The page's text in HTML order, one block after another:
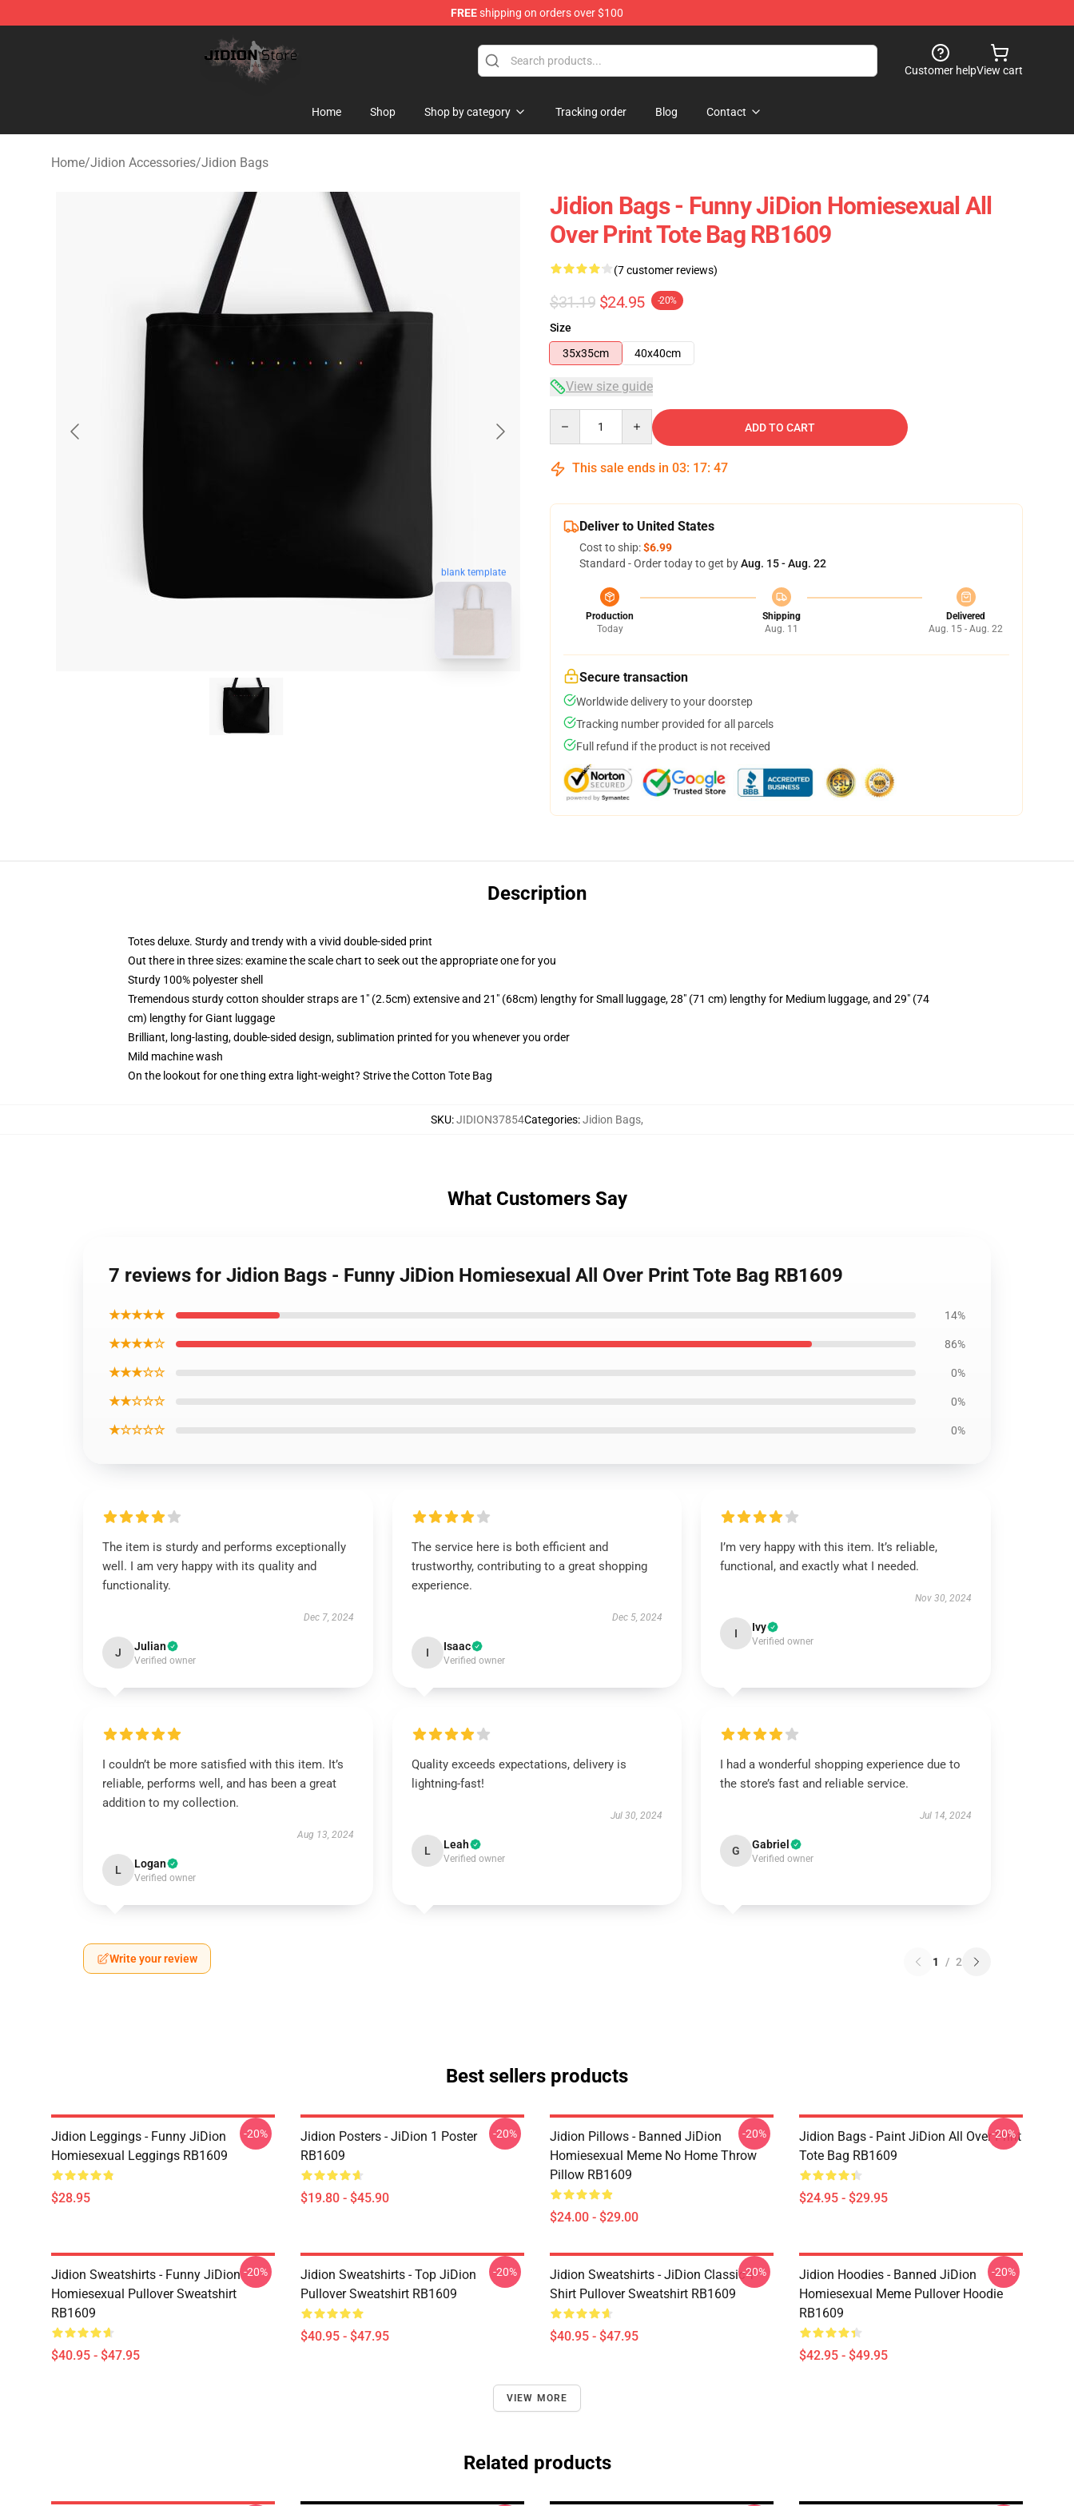
FREEshipping on orders over $100
Jidion Shop ⚡️ Official Jidion Merchandise Store
Customer helpView cart
Home Shop Shop by category Tracking order Blog Contact
Home/Jidion Accessories/Jidion Bags
blank template
Jidion Bags - Funny JiDion Homiesexual All
Over Print Tote Bag RB1609
(7 customer reviews)
$31.19 $24.95 -20%
Size
35x35cm
40x40cm
View size guide
ADD TO CART
This sale ends in 03: 17: 46
Deliver to United States
Cost to ship:$6.99
Standard - Order today to get byAug. 15 - Aug. 22
Production
Today
Shipping
Aug. 11
Delivered
Aug. 15 - Aug. 22
Secure transaction
Worldwide delivery to your doorstep
Tracking number provided for all parcels
Full refund if the product is not received
Description
Totes deluxe. Sturdy and trendy with a vivid double-sided print
Out there in three sizes: examine the scale chart to seek out the appropriate one for you
Sturdy 100% polyester shell
Tremendous sturdy cotton shoulder straps are 1" (2.5cm) extensive and 21" (68cm) lengthy for Small luggage, 28" (71 cm) lengthy for Medium luggage, and 29" (74
cm) lengthy for Giant luggage
Brilliant, long-lasting, double-sided design, sublimation printed for you whenever you order
Mild machine wash
On the lookout for one thing extra light-weight? Strive the Cotton Tote Bag
SKU:JIDION37854Categories:Jidion Bags,
What Customers Say
7 reviews for Jidion Bags - Funny JiDion Homiesexual All Over Print Tote Bag RB1609
★★★★★ 14%
★★★★☆ 86%
★★★☆☆ 0%
★★☆☆☆ 0%
★☆☆☆☆ 0%
The item is sturdy and performs exceptionally
well. I am very happy with its quality and
functionality.
Dec 7, 2024
J Julian
Verified owner
The service here is both efficient and
trustworthy, contributing to a great shopping
experience.
Dec 5, 2024
I Isaac
Verified owner
I’m very happy with this item. It’s reliable,
functional, and exactly what I needed.
Nov 30, 2024
I Ivy
Verified owner
I couldn’t be more satisfied with this item. It’s
reliable, performs well, and has been a great
addition to my collection.
Aug 13, 2024
L Logan
Verified owner
Quality exceeds expectations, delivery is
lightning-fast!
Jul 30, 2024
L Leah
Verified owner
I had a wonderful shopping experience due to
the store’s fast and reliable service.
Jul 14, 2024
G Gabriel
Verified owner
Write your review 1 / 2
Best sellers products
Jidion Leggings - Funny JiDion
Homiesexual Leggings RB1609
$28.95
-20%
Jidion Posters - JiDion 1 Poster
RB1609
$19.80 - $45.90
-20%
Jidion Pillows - Banned JiDion
Homiesexual Meme No Home Throw
Pillow RB1609
$24.00 - $29.00
-20%
Jidion Bags - Paint JiDion All Over Print
Tote Bag RB1609
$24.95 - $29.95
-20%
Jidion Sweatshirts - Funny JiDion
Homiesexual Pullover Sweatshirt
RB1609
$40.95 - $47.95
-20%
Jidion Sweatshirts - Top JiDion
Pullover Sweatshirt RB1609
$40.95 - $47.95
-20%
Jidion Sweatshirts - JiDion Classic T-
Shirt Pullover Sweatshirt RB1609
$40.95 - $47.95
-20%
Jidion Hoodies - Banned JiDion
Homiesexual Meme Pullover Hoodie
RB1609
$42.95 - $49.95
-20%
VIEW MORE
Related products